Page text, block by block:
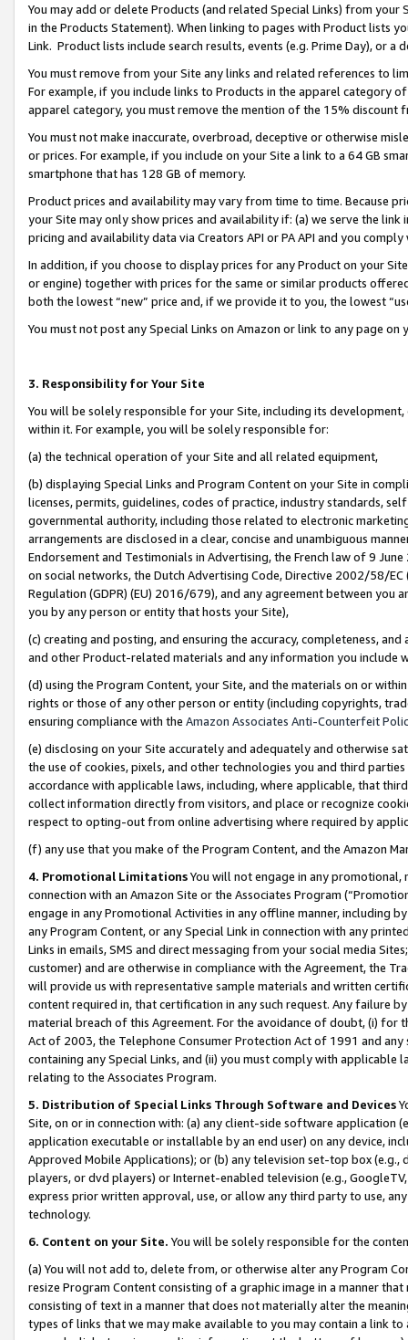
You may add or delete Products (and related Special Links) from
in the Products Statement). When linking to pages with Product lists
Link. Product lists include search results, events (e.g. Prime Day), or a
You must remove from your Site any links and related references to
For example, if you include links to Products in the apparel category
apparel category, you must remove the mention of the 15% discount
You must not make inaccurate, overbroad, deceptive or otherwise
or prices. For example, if you include on your Site a link to a 64 GB
smartphone that has 128 GB of memory.
Product prices and availability may vary from time to time. Because
your Site may only show prices and availability if: (a) we serve the
pricing and availability data via Creators API or PA API and you
In addition, if you choose to display prices for any Product on your
or engine) together with prices for the same or similar products
both the lowest “new” price and, if we provide it to you, the lowest
You must not post any Special Links on Amazon or link to any page
3. Responsibility for Your Site
You will be solely responsible for your Site, including its
within it. For example, you will be solely responsible for:
(a) the technical operation of your Site and all related equipment,
(b) displaying Special Links and Program Content on your Site in
licenses, permits, guidelines, codes of practice, industry standards,
governmental authority, including those related to electronic
arrangements are disclosed in a clear, concise and unambiguous
Endorsement and Testimonials in Advertising, the French law of 9
on social networks, the Dutch Advertising Code, Directive 2002/58/
Regulation (GDPR) (EU) 2016/679), and any agreement between
you by any person or entity that hosts your Site),
(c) creating and posting, and ensuring the accuracy, completeness,
and other Product-related materials and any information you include
(d) using the Program Content, your Site, and the materials on or
rights or those of any other person or entity (including copyrights,
ensuring compliance with the Amazon Associates Anti-Counterfeit
(e) disclosing on your Site accurately and adequately and otherwise
the use of cookies, pixels, and other technologies you and third
accordance with applicable laws, including, where applicable, that
collect information directly from visitors, and place or recognize
respect to opting-out from online advertising where required by
(f) any use that you make of the Program Content, and the Amazon
4. Promotional LimitationsYou will not engage in any
connection with an Amazon Site or the Associates Program
engage in any Promotional Activities in any offline manner, including
any Program Content, or any Special Link in connection with any
Links in emails, SMS and direct messaging from your social media
customer) and are otherwise in compliance with the Agreement, the
will provide us with representative sample materials and written
content required in, that certification in any such request. Any failure
material breach of this Agreement. For the avoidance of doubt, (i) for
Act of 2003, the Telephone Consumer Protection Act of 1991 and
containing any Special Links, and (ii) you must comply with
relating to the Associates Program.
5. Distribution of Special Links Through Software and Devices
Site, on or in connection with: (a) any client-side software application
application executable or installable by an end user) on any device,
Approved Mobile Applications); or (b) any television set-top box
players, or dvd players) or Internet-enabled television (e.g.,
express prior written approval, use, or allow any third party to use,
technology.
6. Content on your Site. You will be solely responsible for the
(a) You will not add to, delete from, or otherwise alter any Program
resize Program Content consisting of a graphic image in a manner
consisting of text in a manner that does not materially alter the
types of links that we may make available to you may contain a link